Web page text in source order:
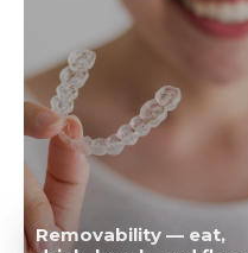
Removability — eat,